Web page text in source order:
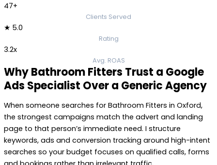
47+
Clients Served
★ 5.0
Rating
3.2x
Avg. ROAS
Why Bathroom Fitters Trust a Google
Ads Specialist Over a Generic Agency
When someone searches for Bathroom Fitters in Oxford,
the strongest campaigns match the advert and landing
page to that person’s immediate need. I structure
keywords, ads and conversion tracking around high-intent
searches so your budget focuses on qualified calls, forms